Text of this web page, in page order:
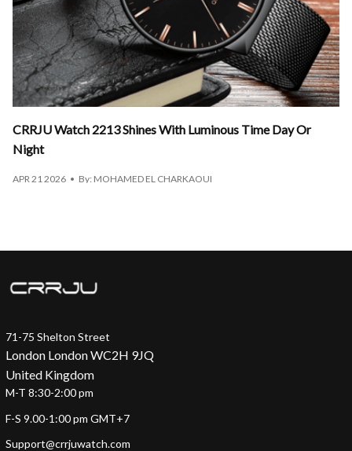
CRRJU Watch 2213 Shines With Luminous Time Day Or
Night
APR 21 2026 By: MOHAMED EL CHARKAOUI
71-75 Shelton Street
London London WC2H 9JQ
United Kingdom
M-T 8:30-2:00 pm
F-S 9.00-1:00 pm GMT+7
Support@crrjuwatch.com